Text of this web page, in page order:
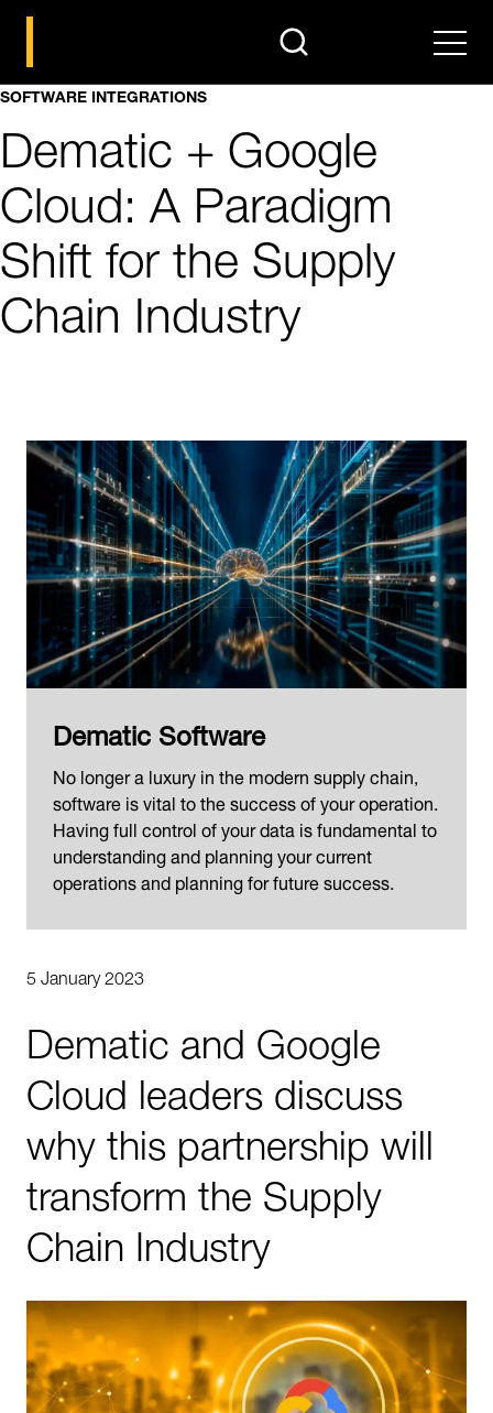
search Menu
SOFTWARE INTEGRATIONS
Dematic + Google
Cloud: A Paradigm
Shift for the Supply
Chain Industry
Dematic Software
No longer a luxury in the modern supply chain,
software is vital to the success of your operation.
Having full control of your data is fundamental to
understanding and planning your current
operations and planning for future success.
5 January 2023
Dematic and Google
Cloud leaders discuss
why this partnership will
transform the Supply
Chain Industry